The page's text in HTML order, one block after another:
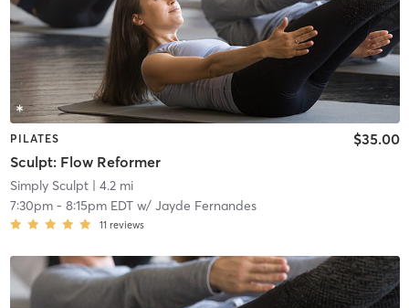
PILATES
Sculpt: Flow Reformer
$35.00
Simply Sculpt| 4.2 mi
7:30pm- 8:15pm EDTw/ Jayde Fernandes
11 reviews